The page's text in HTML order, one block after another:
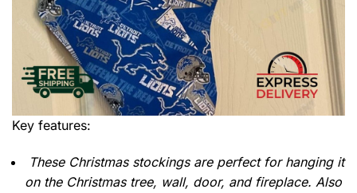
Key features:
These Christmas stockings are perfect for hanging it
on the Christmas tree, wall, door, and fireplace. Also